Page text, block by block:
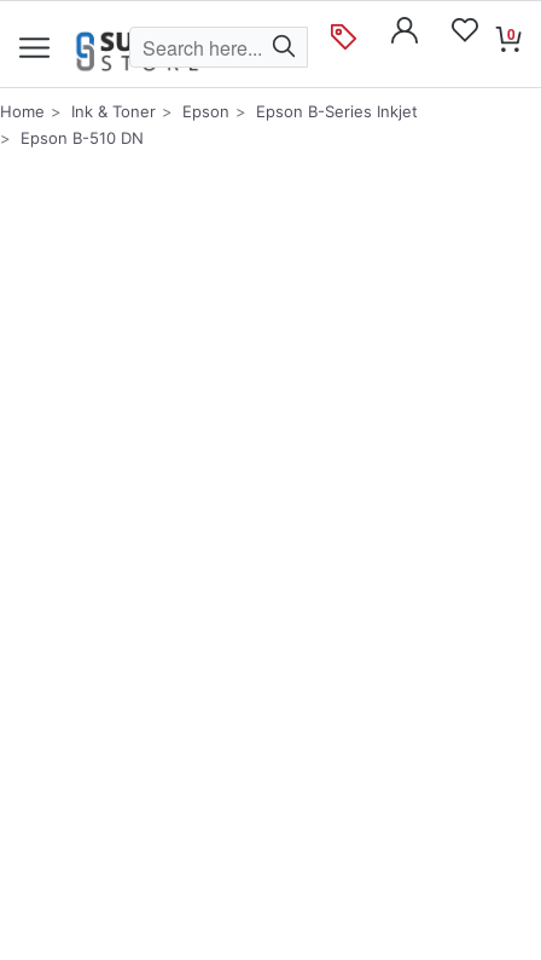
0
Home Ink & Toner Epson
Epson B-Series Inkjet
Epson B-510 DN